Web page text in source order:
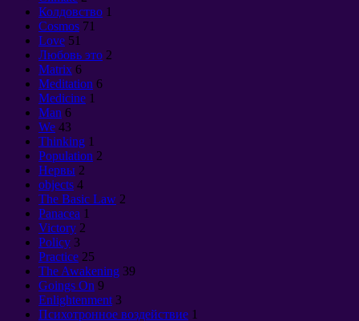
Колдовство 1
Cosmos 71
Love 51
Любовь это 2
Matrix 6
Meditation 6
Medicine 1
Man 6
We 43
Thinking 1
Population 2
Нервы 2
objects 4
The Basic Law 2
Panacea 1
Victory 2
Policy 3
Practice 25
The Awakening 39
Goings On 9
Enlightenment 3
Психотронное воздействие 1